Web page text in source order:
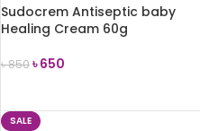
Sudocrem Antiseptic baby
Healing Cream 60g
৳850৳650
SALE